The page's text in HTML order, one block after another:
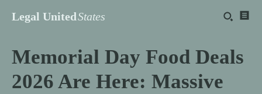
Legal UnitedStates
Memorial Day Food Deals
2026 Are Here: Massive